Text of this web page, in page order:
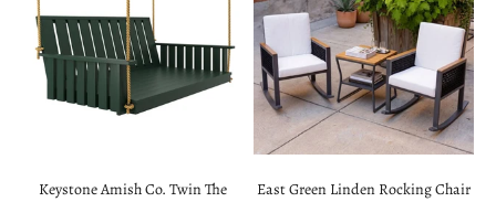
Keystone Amish Co. Twin The
East Green Linden Rocking Chair